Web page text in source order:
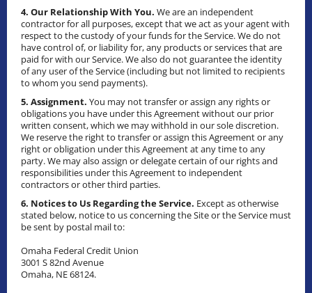
4. Our Relationship With You. We are an independent
contractor for all purposes, except that we act as your agent with
respect to the custody of your funds for the Service. We do not
have control of, or liability for, any products or services that are
paid for with our Service. We also do not guarantee the identity
of any user of the Service (including but not limited to recipients
to whom you send payments).
5. Assignment. You may not transfer or assign any rights or
obligations you have under this Agreement without our prior
written consent, which we may withhold in our sole discretion.
We reserve the right to transfer or assign this Agreement or any
right or obligation under this Agreement at any time to any
party. We may also assign or delegate certain of our rights and
responsibilities under this Agreement to independent
contractors or other third parties.
6. Notices to Us Regarding the Service. Except as otherwise
stated below, notice to us concerning the Site or the Service must
be sent by postal mail to:
Omaha Federal Credit Union
3001 S 82nd Avenue
Omaha, NE 68124.